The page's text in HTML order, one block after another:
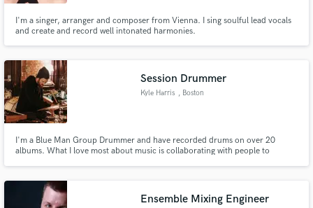
I'm a singer, arranger and composer from Vienna. I sing soulful lead vocals
and create and record well intonated harmonies.
Session Drummer
Kyle Harris , Boston
I'm a Blue Man Group Drummer and have recorded drums on over 20
albums. What I love most about music is collaborating with people to
Ensemble Mixing Engineer